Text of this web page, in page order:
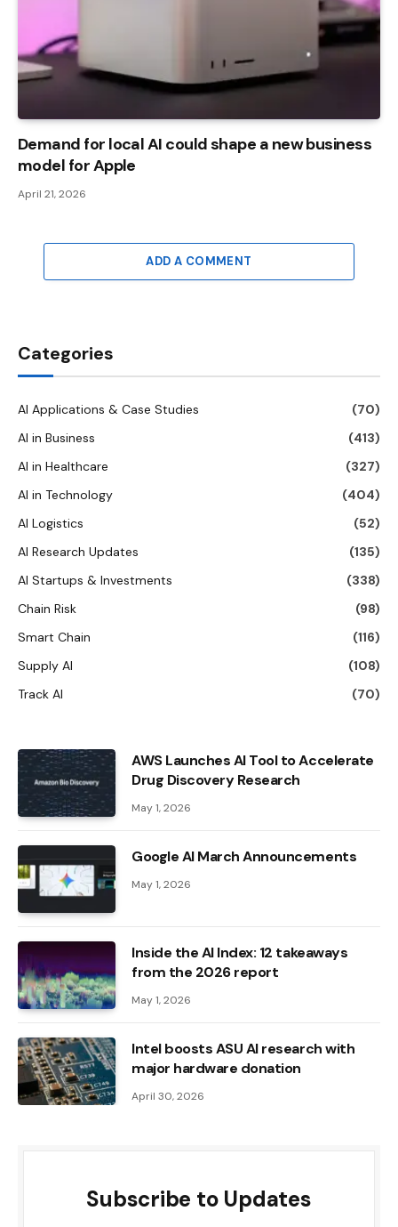
Demand for local AI could shape a new business
model for Apple
April 21, 2026
ADD A COMMENT
Categories
AI Applications & Case Studies
(70)
AI in Business
(413)
AI in Healthcare
(327)
AI in Technology
(404)
AI Logistics
(52)
AI Research Updates
(135)
AI Startups & Investments
(338)
Chain Risk
(98)
Smart Chain
(116)
Supply AI
(108)
Track AI
(70)
AWS Launches AI Tool to Accelerate
Drug Discovery Research
May 1, 2026
Google AI March Announcements
May 1, 2026
Inside the AI ​​Index: 12 takeaways
from the 2026 report
May 1, 2026
Intel boosts ASU AI research with
major hardware donation
April 30, 2026
Subscribe to Updates